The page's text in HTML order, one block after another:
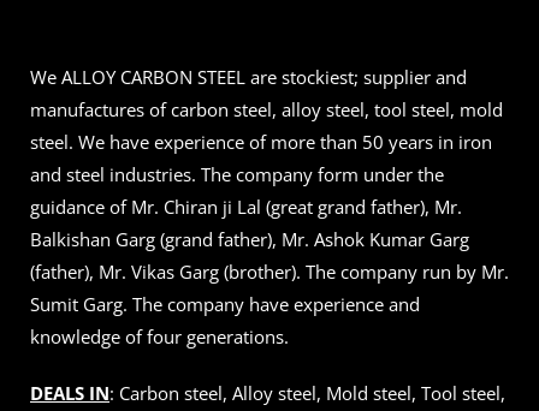
We ALLOY CARBON STEEL are stockiest; supplier and
manufactures of carbon steel, alloy steel, tool steel, mold
steel. We have experience of more than 50 years in iron
and steel industries. The company form under the
guidance of Mr. Chiran ji Lal (great grand father), Mr.
Balkishan Garg (grand father), Mr. Ashok Kumar Garg
(father), Mr. Vikas Garg (brother). The company run by Mr.
Sumit Garg. The company have experience and
knowledge of four generations.
DEALS IN: Carbon steel, Alloy steel, Mold steel, Tool steel,